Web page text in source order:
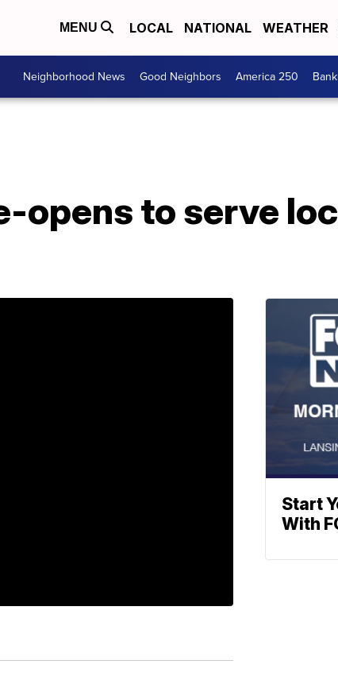
MENU LOCAL NATIONAL WEATHER
Neighborhood News Good Neighbors America 250
opens to serve
Start
With